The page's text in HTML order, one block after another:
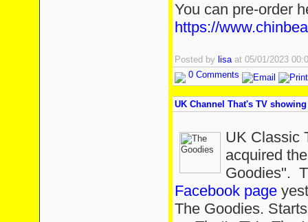
You can pre-order
https://
Posted by lisaat 05/01/2023
0 Comments
UK Channel That's TV
UK Classic
acquired
Goodies".
Facebook page
The Goodies.